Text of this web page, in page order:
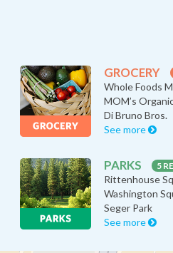
GROCERY
Whole Foods
MOM’s
Di Bruno Bros.
See more
PARKS 5
Rittenhouse
Washington
Seger Park
See more